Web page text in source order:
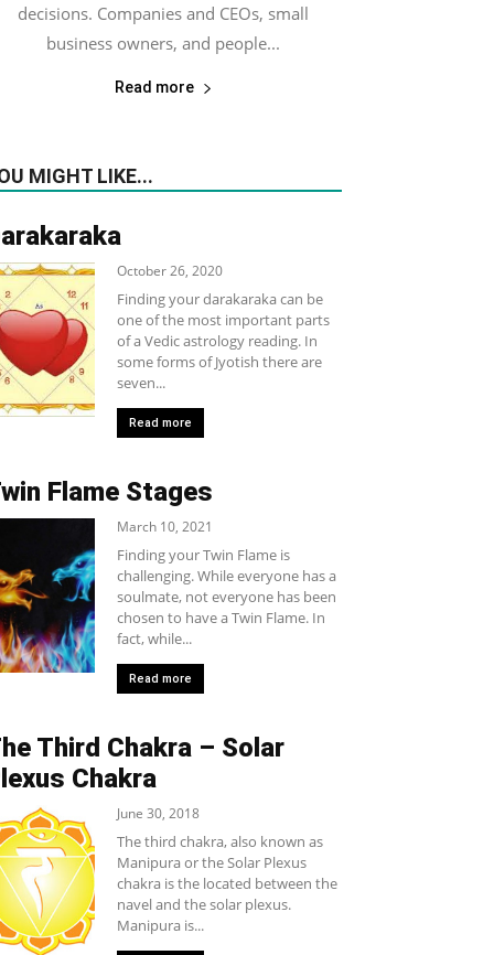
decisions. Companies and CEOs, small
business owners, and people...
Read more
MIGHT LIKE...
October 26, 2020
Finding your darakaraka can be
one of the most important parts
of a Vedic astrology reading. In
some forms of Jyotish there are
seven...
Read more
Flame Stages
March 10, 2021
Finding your Twin Flame is
challenging. While everyone has a
soulmate, not everyone has been
chosen to have a Twin Flame. In
fact, while...
Read more
Third Chakra – Solar
Chakra
June 30, 2018
The third chakra, also known as
Manipura or the Solar Plexus
chakra is the located between the
navel and the solar plexus.
Manipura is...